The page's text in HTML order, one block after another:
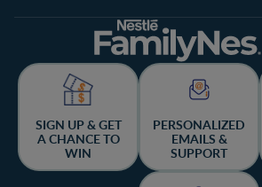
SIGN UP & GET
A CHANCE TO
WIN
PERSONALIZED
EMAILS &
SUPPORT